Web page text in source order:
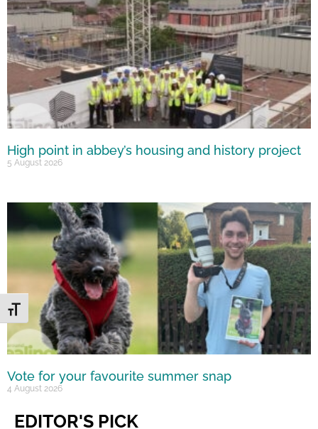
Toggle Font size
High point in abbey’s housing and history project
5 August 2026
Vote for your favourite summer snap
4 August 2026
EDITOR'S PICK